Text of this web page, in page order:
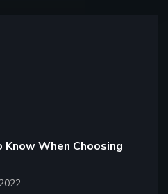
Know When Choosing